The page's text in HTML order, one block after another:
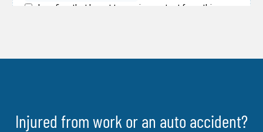
Injured from work or an auto accident?